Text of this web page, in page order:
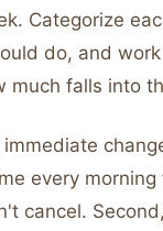
Categorize
do, and
much falls into
every
cancel.